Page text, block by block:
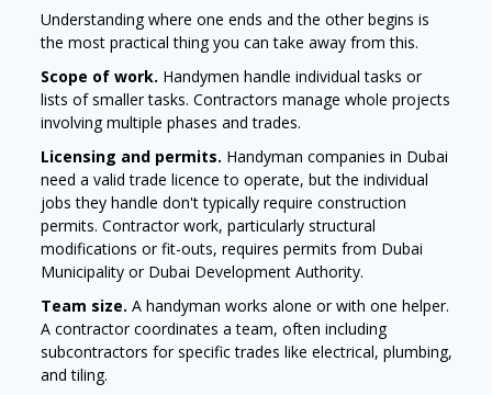
Understanding where one ends and the other begins is
the most practical thing you can take away from this.
Scope of work. Handymen handle individual tasks or
lists of smaller tasks. Contractors manage whole projects
involving multiple phases and trades.
Licensing and permits. Handyman companies in Dubai
need a valid trade licence to operate, but the individual
jobs they handle don't typically require construction
permits. Contractor work, particularly structural
modifications or fit-outs, requires permits from Dubai
Municipality or Dubai Development Authority.
Team size. A handyman works alone or with one helper.
A contractor coordinates a team, often including
subcontractors for specific trades like electrical, plumbing,
and tiling.